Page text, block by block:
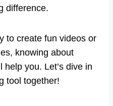
difference.
to create fun videos or
knowing about
you. Let’s dive in
tool together!